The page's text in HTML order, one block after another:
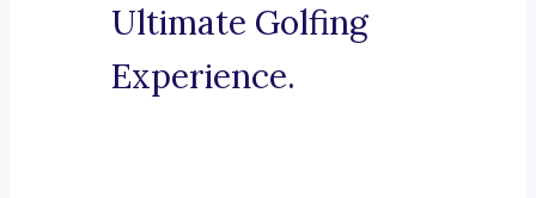
Ultimate Golfing
Experience.